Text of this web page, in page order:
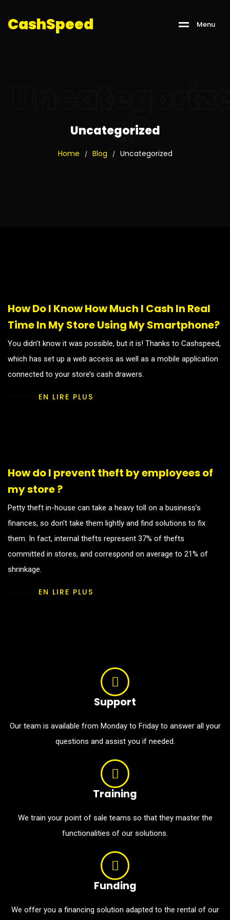
CashSpeed Menu
d
Uncategorized
Home / Blog / Uncategorized
How Do I Know How Much I Cash In Real
Time In My Store Using My Smartphone?
You didn’t know it was possible, but it is! Thanks to Cashspeed,
which has set up a web access as well as a mobile application
connected to your store’s cash drawers.
EN LIRE PLUS
How do I prevent theft by employees of
my store ?
Petty theft in-house can take a heavy toll on a business’s
finances, so don't take them lightly and find solutions to fix
them. In fact, internal thefts represent 37% of thefts
committed in stores, and correspond on average to 21% of
shrinkage.
EN LIRE PLUS
Support
Our team is available from Monday to Friday to answer all your
questions and assist you if needed.
Training
We train your point of sale teams so that they master the
functionalities of our solutions.
Funding
We offer you a financing solution adapted to the rental of our